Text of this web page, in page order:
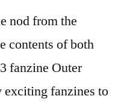
nod from the
contents of both
fanzine Outer
fanzines to